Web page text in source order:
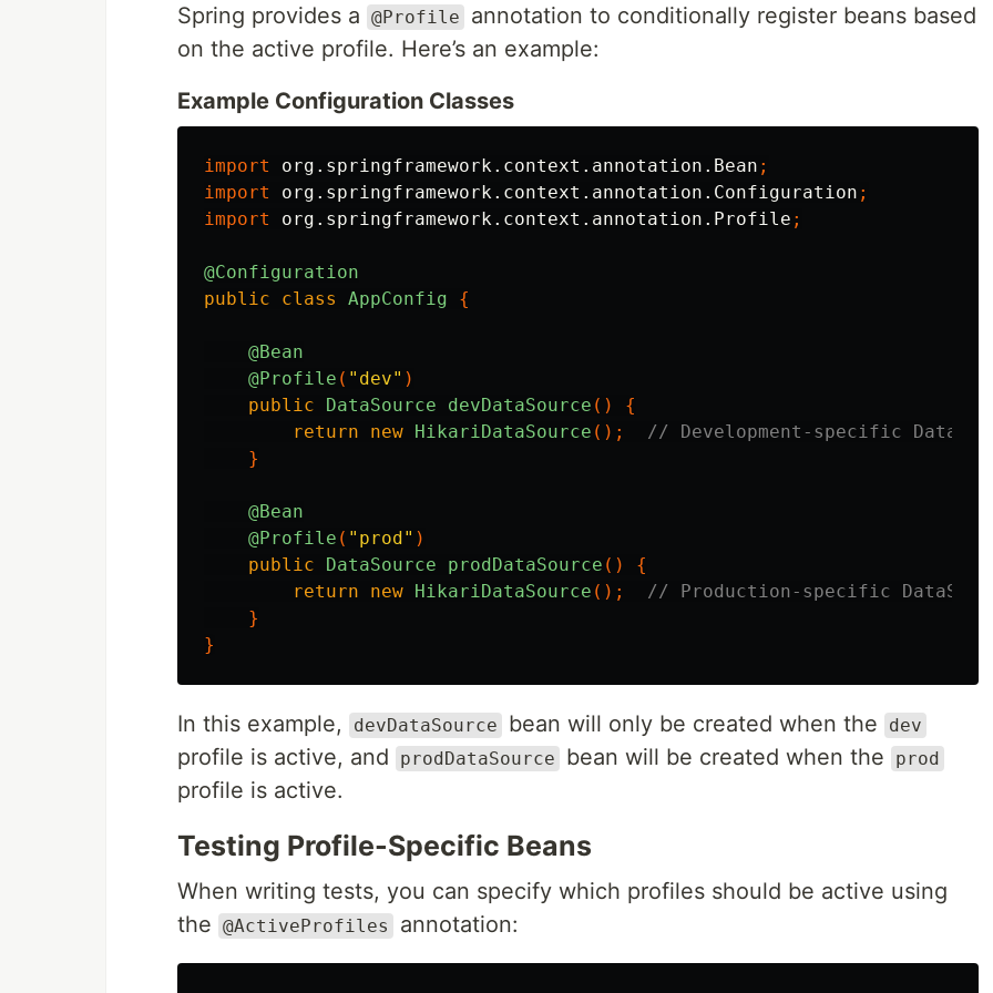
Spring provides a @Profile
annotation to conditionally register beans based
on the active profile. Here’s an example:
Example Configuration Classes
import org.springframework.context.annotation.Bean ;
import
org.springframework.context.annotation.Configuration ;
import
org.springframework.context.annotation.Profile ;
@Configuration
public
class AppConfig {
@Bean
@Profile ( "dev" )
public
DataSource devDataSource ()
{
return
new HikariDataSource ();
// Development-specific
}
@Bean
@Profile ( "prod" )
public
DataSource prodDataSource ()
{
return
new HikariDataSource ();
// Production-specific
}
}
In this example, devDataSource bean will only be created when the dev
profile is active, and prodDataSource bean will be created when the prod
profile is active.
Testing Profile-Specific Beans
When writing tests, you can specify which profiles should be active using
the @ActiveProfiles annotation: